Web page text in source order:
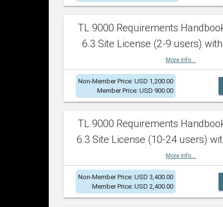
TL 9000 Requirements
6.3 Site License (2-9 users)
More info...
Non-Member Price: USD 1,200.00
Member Price: USD 900.00
TL 9000 Requirements
6.3 Site License (10-24 users)
More info...
Non-Member Price: USD 3,400.00
Member Price: USD 2,400.00